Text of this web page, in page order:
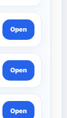
Open
Open
Open